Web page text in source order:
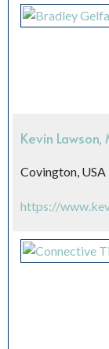
Kevin Lawson,
Covington, USA
https://